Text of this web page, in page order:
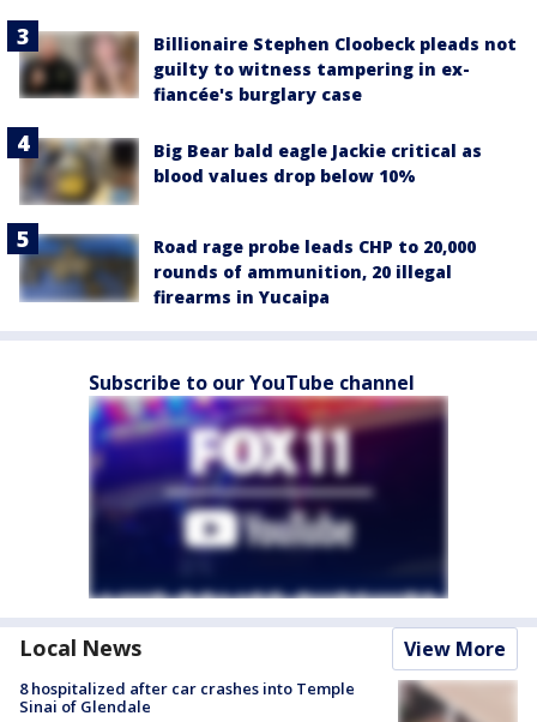
Billionaire Stephen Cloobeck pleads not
guilty to witness tampering in ex-
fiancée's burglary case
Big Bear bald eagle Jackie critical as
blood values drop below 10%
Road rage probe leads CHP to 20,000
rounds of ammunition, 20 illegal
firearms in Yucaipa
Subscribe to our YouTube channel
Local News View More
8 hospitalized after car crashes into Temple
Sinai of Glendale